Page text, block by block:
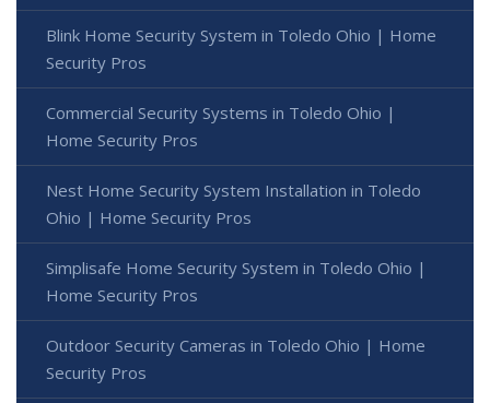
Blink Home Security System in Toledo Ohio | Home
Security Pros
Commercial Security Systems in Toledo Ohio |
Home Security Pros
Nest Home Security System Installation in Toledo
Ohio | Home Security Pros
Simplisafe Home Security System in Toledo Ohio |
Home Security Pros
Outdoor Security Cameras in Toledo Ohio | Home
Security Pros